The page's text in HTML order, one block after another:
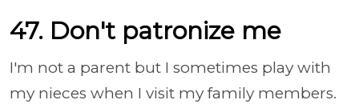
47. Don't patronize me
I'm not a parent but I sometimes play with
my nieces when I visit my family members.